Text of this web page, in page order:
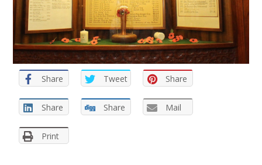
Share Tweet Share
Share Share Mail
Print